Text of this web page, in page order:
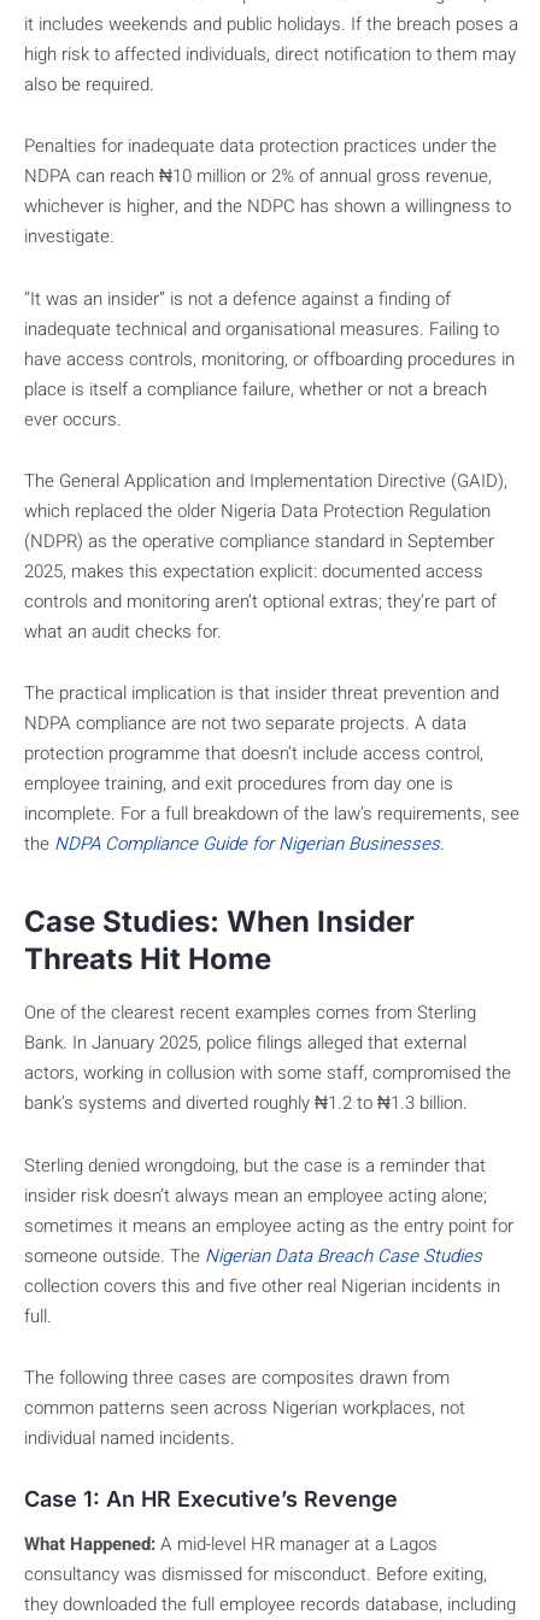
it includes weekends and public holidays. If the breach poses a
high risk to affected individuals, direct notification to them may
also be required.
Penalties for inadequate data protection practices under the
NDPA can reach ₦10 million or 2% of annual gross revenue,
whichever is higher, and the NDPC has shown a willingness to
investigate.
“It was an insider” is not a defence against a finding of
inadequate technical and organisational measures. Failing to
have access controls, monitoring, or offboarding procedures in
place is itself a compliance failure, whether or not a breach
ever occurs.
The General Application and Implementation Directive (GAID),
which replaced the older Nigeria Data Protection Regulation
(NDPR) as the operative compliance standard in September
2025, makes this expectation explicit: documented access
controls and monitoring aren’t optional extras; they’re part of
what an audit checks for.
The practical implication is that insider threat prevention and
NDPA compliance are not two separate projects. A data
protection programme that doesn’t include access control,
employee training, and exit procedures from day one is
incomplete. For a full breakdown of the law’s requirements, see
the NDPA Compliance Guide for Nigerian Businesses.
Case Studies: When Insider
Threats Hit Home
One of the clearest recent examples comes from Sterling
Bank. In January 2025, police filings alleged that external
actors, working in collusion with some staff, compromised the
bank’s systems and diverted roughly ₦1.2 to ₦1.3 billion.
Sterling denied wrongdoing, but the case is a reminder that
insider risk doesn’t always mean an employee acting alone;
sometimes it means an employee acting as the entry point for
someone outside. The Nigerian Data Breach Case Studies
collection covers this and five other real Nigerian incidents in
full.
The following three cases are composites drawn from
common patterns seen across Nigerian workplaces, not
individual named incidents.
Case 1: An HR Executive’s Revenge
What Happened:A mid-level HR manager at a Lagos
consultancy was dismissed for misconduct. Before exiting,
they downloaded the full employee records database, including